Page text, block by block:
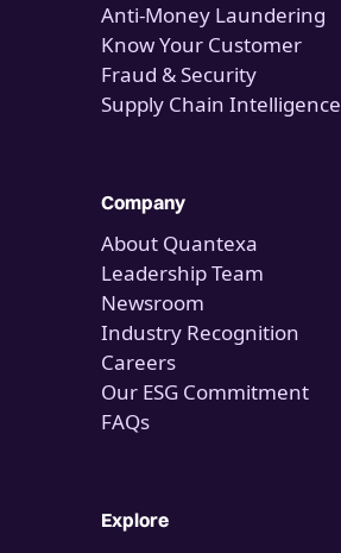
Anti-Money Laundering
Know Your Customer
Fraud & Security
Supply Chain Intelligence
Company
About Quantexa
Leadership Team
Newsroom
Industry Recognition
Careers
Our ESG Commitment
FAQs
Explore